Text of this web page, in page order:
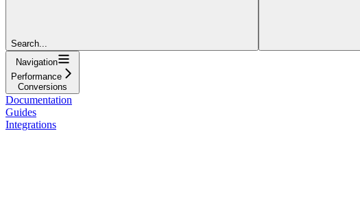
Search...
Navigation
Performance
Conversions
Documentation
Guides
Integrations